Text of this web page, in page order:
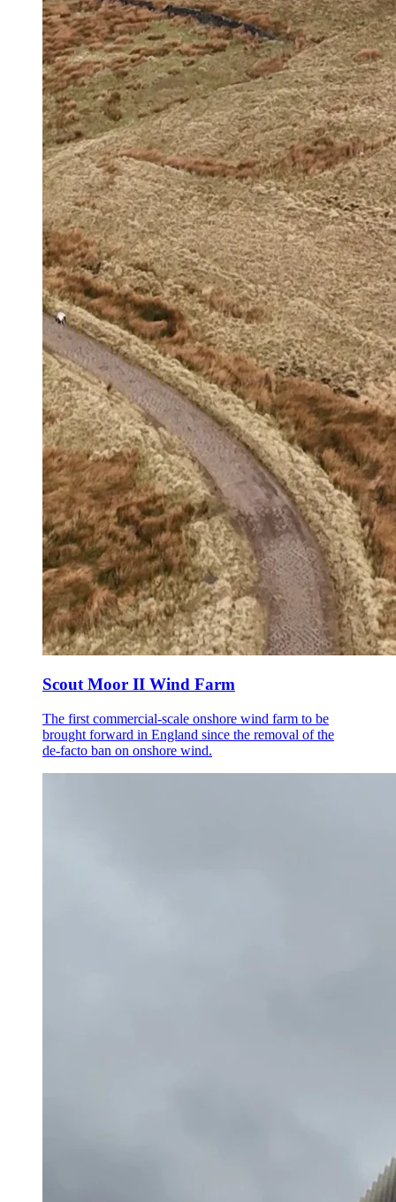
Scout Moor II Wind Farm
The first commercial-scale onshore wind farm to be
brought forward in England since the removal of the
de-facto ban on onshore wind.